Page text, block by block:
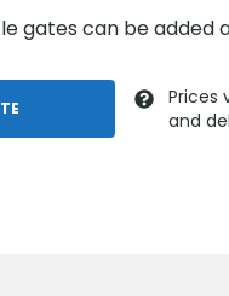
gates can be added
Prices
and